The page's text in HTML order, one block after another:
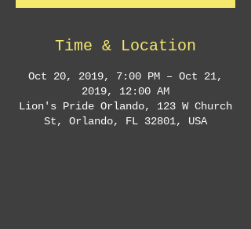
Time & Location
Oct 20, 2019, 7:00 PM – Oct 21,
2019, 12:00 AM
Lion's Pride Orlando, 123 W Church
St, Orlando, FL 32801, USA